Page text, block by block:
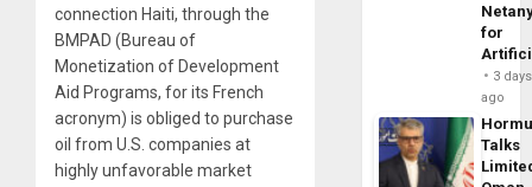
connection Haiti, through the
BMPAD (Bureau of
Monetization of Development
Aid Programs, for its French
acronym) is obliged to purchase
oil from U.S. companies at
highly unfavorable market
for
3 days
ago
Talks